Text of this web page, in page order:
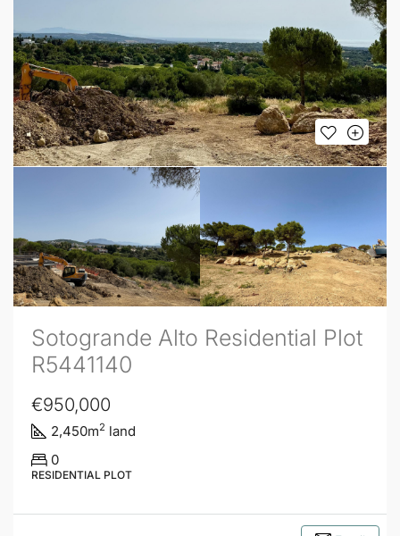
Sotogrande Alto Residential Plot
R5441140
€950,000
2,450m2 land
0
RESIDENTIAL PLOT